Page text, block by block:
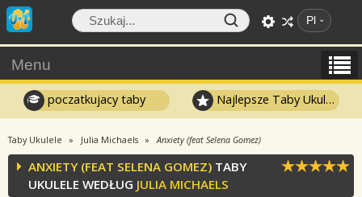
Pl
Menu
poczatkujacy taby Najlepsze Taby Ukulele
Taby Ukulele Julia Michaels Anxiety (feat Selena Gomez)
ANXIETY (FEAT SELENA GOMEZ) TABY
UKULELE WEDŁUG JULIA MICHAELS